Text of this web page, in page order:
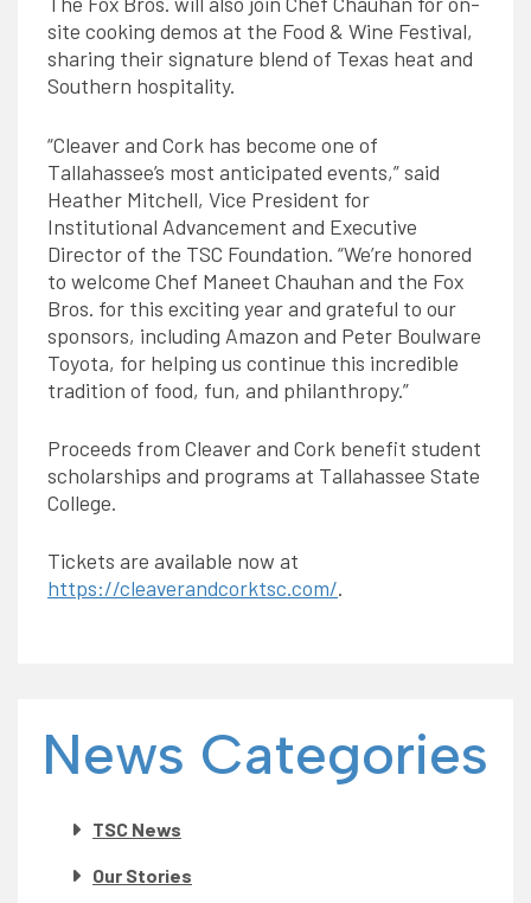
site cooking demos at the Food & Wine Festival,
sharing their signature blend of Texas heat and
Southern hospitality.
“Cleaver and Cork has become one of
Tallahassee’s most anticipated events,” said
Heather Mitchell, Vice President for
Institutional Advancement and Executive
Director of the TSC Foundation. “We’re honored
to welcome Chef Maneet Chauhan and the Fox
Bros. for this exciting year and grateful to our
sponsors, including Amazon and Peter Boulware
Toyota, for helping us continue this incredible
tradition of food, fun, and philanthropy.”
Proceeds from Cleaver and Cork benefit student
scholarships and programs at Tallahassee State
College.
Tickets are available now at
https://cleaverandcorktsc.com/.
News Categories
TSC News
Our Stories